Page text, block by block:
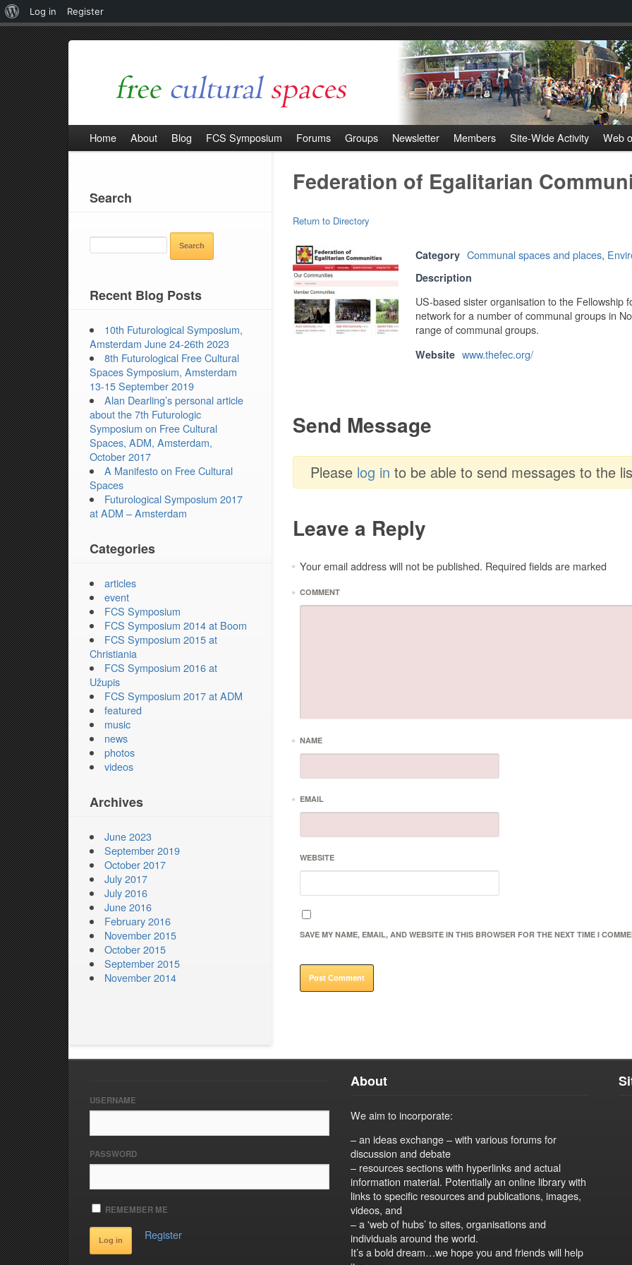
Home About Blog FCS Symposium Forums Groups Newsletter Members Site-Wide Activity Web
Federation of Egalitarian
Return to Directory
Category Communal spaces and places,
Description
US-based sister organisation to the Fellowship
network for a number of communal groups in
range of communal groups.
Website www.thefec.org/
Send Message
Please log in to be able to send messages to the
Leave a Reply
Your email address will not be published. Required fields are marked
*
COMMENT
*
NAME
*
EMAIL
*
WEBSITE
SAVE MY NAME, EMAIL, AND WEBSITE IN THIS BROWSER FOR THE NEXT TIME I
Search
Recent Blog Posts
10th Futurological Symposium,
Amsterdam June 24-26th 2023
8th Futurological Free Cultural
Spaces Symposium, Amsterdam
13-15 September 2019
Alan Dearling’s personal article
about the 7th Futurologic
Symposium on Free Cultural
Spaces, ADM, Amsterdam,
October 2017
A Manifesto on Free Cultural
Spaces
Futurological Symposium 2017
at ADM – Amsterdam
Categories
articles
event
FCS Symposium
FCS Symposium 2014 at Boom
FCS Symposium 2015 at
Christiania
FCS Symposium 2016 at
Užupis
FCS Symposium 2017 at ADM
featured
music
news
photos
videos
Archives
June 2023
September 2019
October 2017
July 2017
July 2016
June 2016
February 2016
November 2015
October 2015
September 2015
November 2014
USERNAME
PASSWORD
REMEMBER ME
Register
About
We aim to incorporate:
– an ideas exchange – with various forums for
discussion and debate
– resources sections with hyperlinks and actual
information material. Potentially an online library with
links to specific resources and publications, images,
videos, and
– a 'web of hubs’ to sites, organisations and
individuals around the world.
It’s a bold dream…we hope you and friends will help
About
WordPress
Log in Register